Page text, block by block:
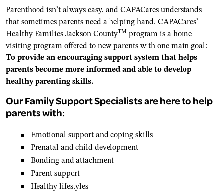
Parenthood isn’t always easy, and CAPACares understands
that sometimes parents need a helping hand. CAPACares’
Healthy Families Jackson CountyTM program is a home
visiting program offered to new parents with one main goal:
To provide an encouraging support system that helps
parents become more informed and able to develop
healthy parenting skills.
Our Family Support Specialists are here to help
parents with:
Emotional support and coping skills
Prenatal and child development
Bonding and attachment
Parent support
Healthy lifestyles